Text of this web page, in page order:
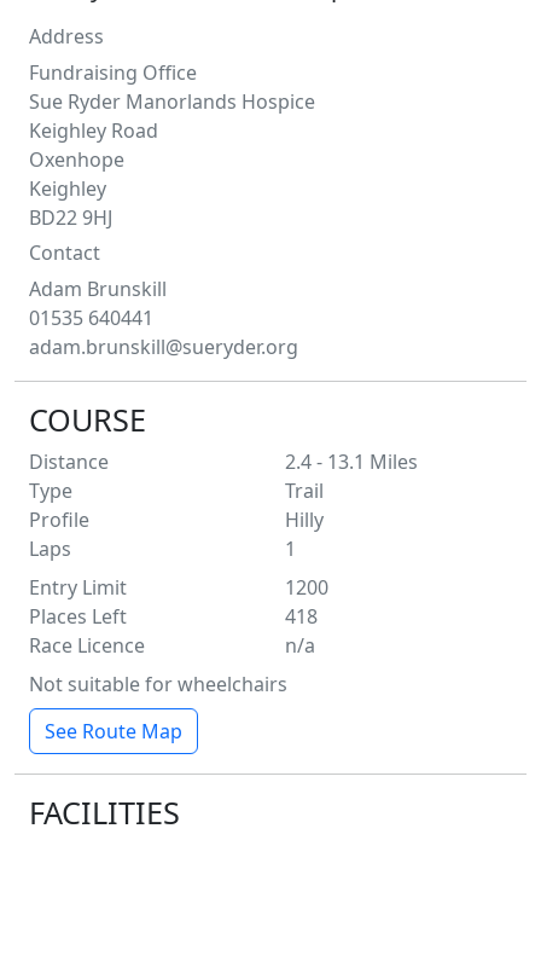
Address
Fundraising Office
Sue Ryder Manorlands Hospice
Keighley Road
Oxenhope
Keighley
BD22 9HJ
Contact
Adam Brunskill
01535 640441
adam.brunskill@sueryder.org
COURSE
Distance 2.4 - 13.1 Miles
Type
Trail
Profile
Hilly
Laps
1
Entry Limit
1200
Places Left
418
Race Licence
n/a
Not suitable for wheelchairs
See Route Map
FACILITIES